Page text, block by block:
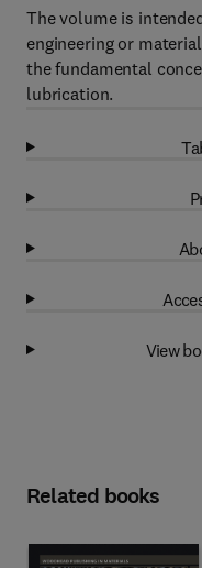
The volume is
engineering or
the fundamental
lubrication.
View
Related books